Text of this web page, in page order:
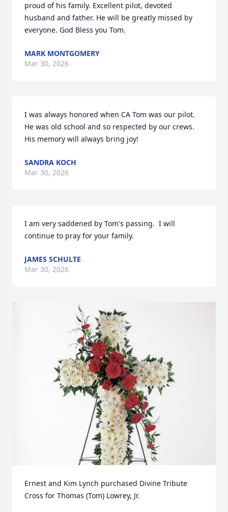
proud of his family. Excellent pilot, devoted
husband and father. He will be greatly missed by
everyone. God Bless you Tom.
MARK MONTGOMERY
Mar 30, 2026
I was always honored when CA Tom was our pilot.
He was old school and so respected by our crews.
His memory will always bring joy!
SANDRA KOCH
Mar 30, 2026
I am very saddened by Tom's passing.  I will
continue to pray for your family.
JAMES SCHULTE
Mar 30, 2026
Ernest and Kim Lynch purchased Divine Tribute
Cross for Thomas (Tom) Lowrey, Jr.